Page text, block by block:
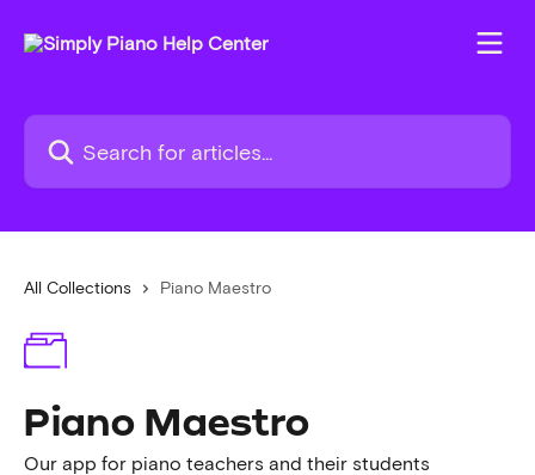
Search for articles...
All Collections Piano Maestro
Piano Maestro
Our app for piano teachers and their students